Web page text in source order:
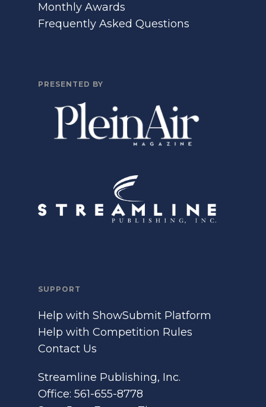
Monthly Awards
Frequently Asked Questions
PRESENTED BY
SUPPORT
Help with ShowSubmit Platform
Help with Competition Rules
Contact Us
Streamline Publishing, Inc.
Office: 561-655-8778